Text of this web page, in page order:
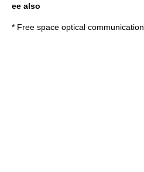
ee also
* Free space optical communication